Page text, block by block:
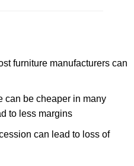
furniture manufacturers can
can be cheaper in many
to less margins
can lead to loss of